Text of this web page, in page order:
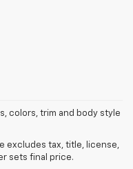
colors, trim and body style
excludes tax, title, license,
sets final price.
excludes tax, title, license,
sets the final price.
FWD).